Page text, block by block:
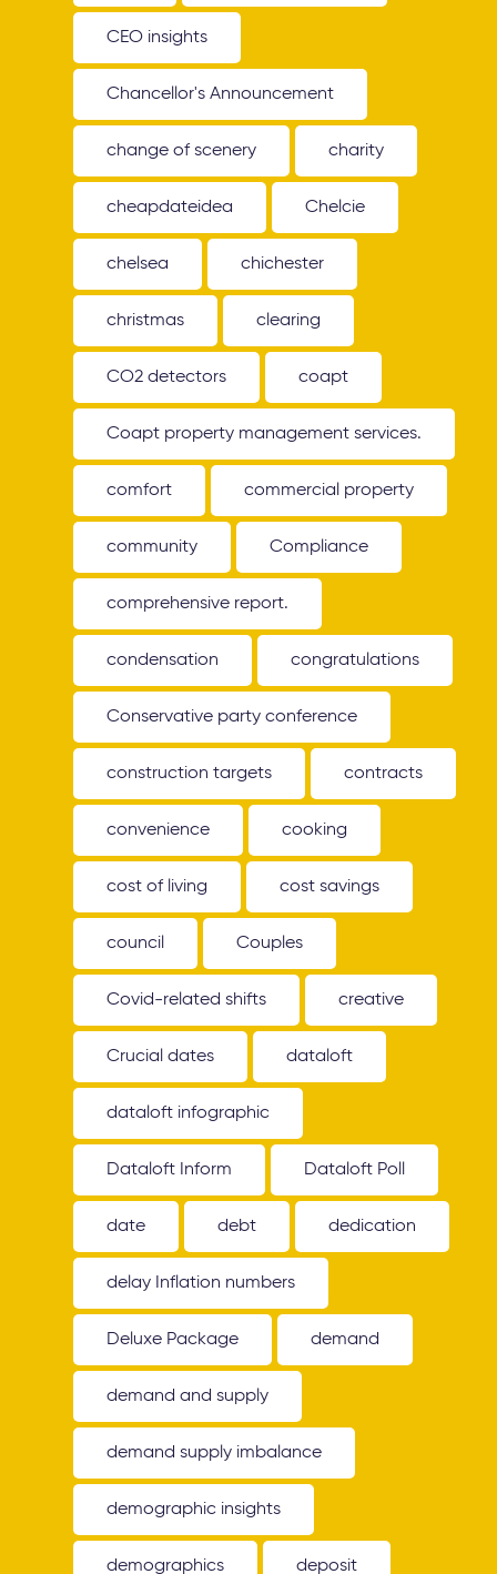
CEO insights
Chancellor's Announcement
change of scenery charity
cheapdateidea Chelcie
chelsea chichester
christmas clearing
CO2 detectors coapt
Coapt property management services.
comfort commercial property
community Compliance
comprehensive report.
condensation congratulations
Conservative party conference
construction targets contracts
convenience cooking
cost of living cost savings
council Couples
Covid-related shifts creative
Crucial dates dataloft
dataloft infographic
Dataloft Inform Dataloft Poll
date debt dedication
delay Inflation numbers
Deluxe Package demand
demand and supply
demand supply imbalance
demographic insights
demographics deposit